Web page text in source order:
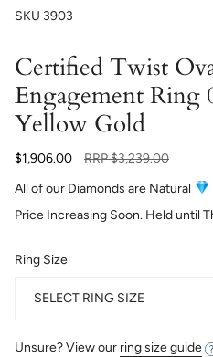
SKU 3903
Certified Twist
Engagement Ring
Yellow Gold
$1,906.00
Regular
RRP$3,239.00
All of our Diamonds are Natural
Price Increasing Soon. Held until
Ring Size
SELECT RING SIZE
Unsure? View our ring size guide